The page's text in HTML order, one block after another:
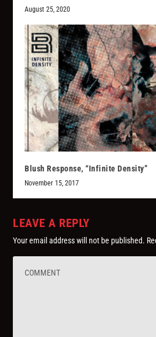
August 25, 2020
Blush Response, “Infinite Density”
November 15, 2017
LEAVE A REPLY
Your email address will not be published.